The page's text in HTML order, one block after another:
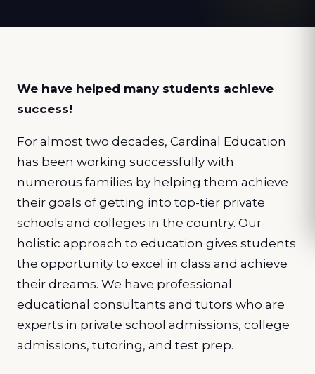
We have helped many students achieve
success!
For almost two decades, Cardinal Education
has been working successfully with
numerous families by helping them achieve
their goals of getting into top-tier private
schools and colleges in the country. Our
holistic approach to education gives students
the opportunity to excel in class and achieve
their dreams. We have professional
educational consultants and tutors who are
experts in private school admissions, college
admissions, tutoring, and test prep.